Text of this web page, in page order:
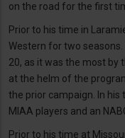
on the road for the first
Prior to his time in
Western for two
20, as it was the most by
at the helm of the
the prior campaign. In his
MIAA players and an
Prior to his time at